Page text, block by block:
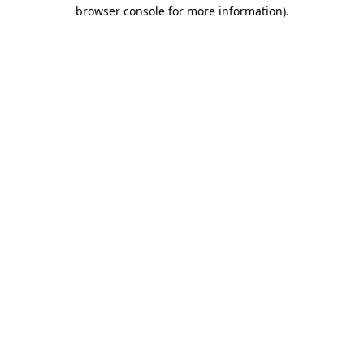
browser console for more information).